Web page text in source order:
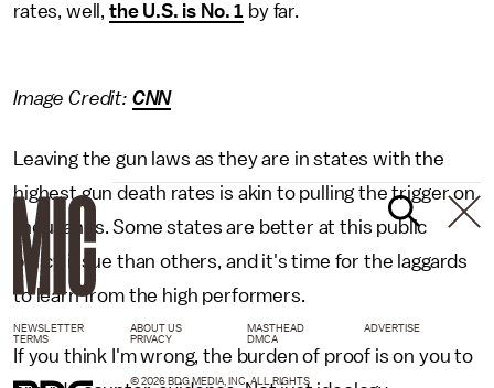
rates, well, the U.S. is No. 1 by far.
Image Credit: CNN
Leaving the gun laws as they are in states with the
highest gun death rates is akin to pulling the trigger on
thousands. Some states are better at this public
policy issue than others, and it's time for the laggards
to learn from the high performers.
If you think I'm wrong, the burden of proof is on you to
NEWSLETTER ABOUT US MASTHEAD
ADVERTISE
TERMS
PRIVACY DMCA
© 2026 BDG MEDIA, INC. ALL RIGHTS